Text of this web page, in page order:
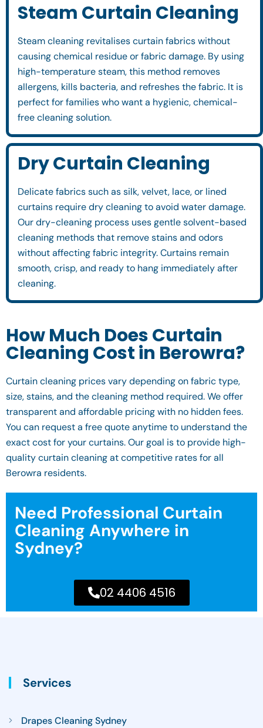
Steam Curtain Cleaning
Steam cleaning revitalises curtain fabrics without
causing chemical residue or fabric damage. By using
high-temperature steam, this method removes
allergens, kills bacteria, and refreshes the fabric. It is
perfect for families who want a hygienic, chemical-
free cleaning solution.
Dry Curtain Cleaning
Delicate fabrics such as silk, velvet, lace, or lined
curtains require dry cleaning to avoid water damage.
Our dry-cleaning process uses gentle solvent-based
cleaning methods that remove stains and odors
without affecting fabric integrity. Curtains remain
smooth, crisp, and ready to hang immediately after
cleaning.
How Much Does Curtain
Cleaning Cost in Berowra?
Curtain cleaning prices vary depending on fabric type,
size, stains, and the cleaning method required. We offer
transparent and affordable pricing with no hidden fees.
You can request a free quote anytime to understand the
exact cost for your curtains. Our goal is to provide high-
quality curtain cleaning at competitive rates for all
Berowra residents.
Need Professional Curtain
Cleaning Anywhere in
Sydney?
02 4406 4516
Services
Drapes Cleaning Sydney